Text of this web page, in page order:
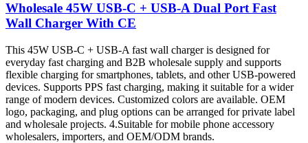
Wholesale 45W USB-C + USB-A Dual Port Fast
Wall Charger With CE
This 45W USB-C + USB-A fast wall charger is designed for
everyday fast charging and B2B wholesale supply and supports
flexible charging for smartphones, tablets, and other USB-powered
devices. Supports PPS fast charging, making it suitable for a wider
range of modern devices. Customized colors are available. OEM
logo, packaging, and plug options can be arranged for private label
and wholesale projects. 4.Suitable for mobile phone accessory
wholesalers, importers, and OEM/ODM brands.